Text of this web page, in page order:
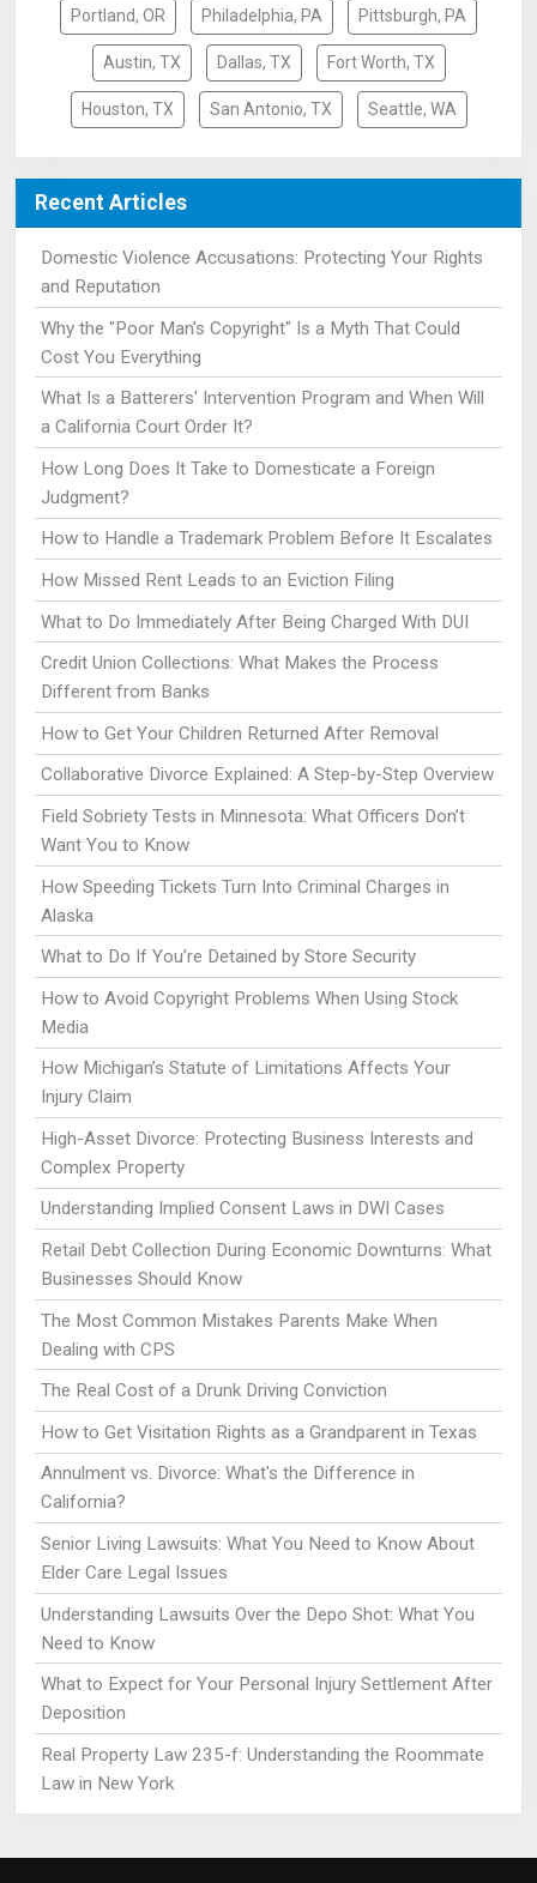
Portland, OR Philadelphia, PA Pittsburgh, PA
Austin, TX Dallas, TX Fort Worth, TX
Houston, TX San Antonio, TX Seattle, WA
Recent Articles
Domestic Violence Accusations: Protecting Your Rights
and Reputation
Why the "Poor Man's Copyright" Is a Myth That Could
Cost You Everything
What Is a Batterers' Intervention Program and When Will
a California Court Order It?
How Long Does It Take to Domesticate a Foreign
Judgment?
How to Handle a Trademark Problem Before It Escalates
How Missed Rent Leads to an Eviction Filing
What to Do Immediately After Being Charged With DUI
Credit Union Collections: What Makes the Process
Different from Banks
How to Get Your Children Returned After Removal
Collaborative Divorce Explained: A Step-by-Step Overview
Field Sobriety Tests in Minnesota: What Officers Don’t
Want You to Know
How Speeding Tickets Turn Into Criminal Charges in
Alaska
What to Do If You’re Detained by Store Security
How to Avoid Copyright Problems When Using Stock
Media
How Michigan’s Statute of Limitations Affects Your
Injury Claim
High-Asset Divorce: Protecting Business Interests and
Complex Property
Understanding Implied Consent Laws in DWI Cases
Retail Debt Collection During Economic Downturns: What
Businesses Should Know
The Most Common Mistakes Parents Make When
Dealing with CPS
The Real Cost of a Drunk Driving Conviction
How to Get Visitation Rights as a Grandparent in Texas
Annulment vs. Divorce: What's the Difference in
California?
Senior Living Lawsuits: What You Need to Know About
Elder Care Legal Issues
Understanding Lawsuits Over the Depo Shot: What You
Need to Know
What to Expect for Your Personal Injury Settlement After
Deposition
Real Property Law 235-f: Understanding the Roommate
Law in New York